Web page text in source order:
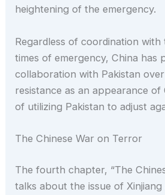
heightening of the emergency.
Regardless of coordination with
times of emergency, China has
collaboration with Pakistan
resistance as an appearance of
of utilizing Pakistan to adjust
The Chinese War on Terror
The fourth chapter, “The
talks about the issue of Xinjiang